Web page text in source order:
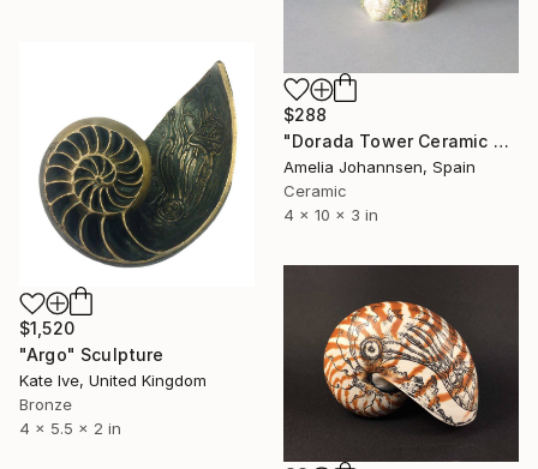
$288
"Dorada Tower Ceramic Sculpture" Sculpture
Amelia Johannsen, Spain
Ceramic
4 x 10 x 3 in
$1,520
"Argo" Sculpture
Kate Ive, United Kingdom
Bronze
4 x 5.5 x 2 in